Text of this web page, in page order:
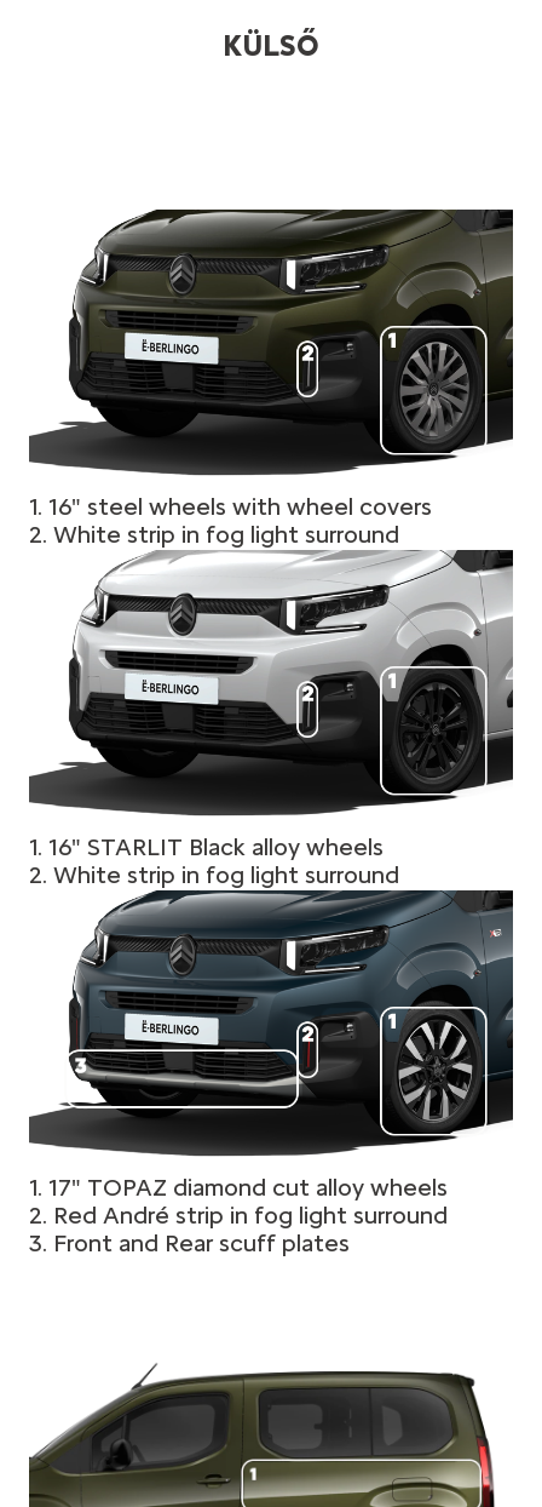
KÜLSŐ
1. 16" steel wheels with wheel covers
2. White strip in fog light surround
1. 16" STARLIT Black alloy wheels
2. White strip in fog light surround
1. 17" TOPAZ diamond cut alloy wheels
2. Red André strip in fog light surround
3. Front and Rear scuff plates